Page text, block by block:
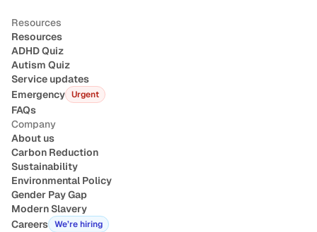
Resources
Resources
ADHD Quiz
Autism Quiz
Service updates
Emergency Urgent
FAQs
Company
About us
Carbon Reduction
Sustainability
Environmental Policy
Gender Pay Gap
Modern Slavery
Careers We’re hiring